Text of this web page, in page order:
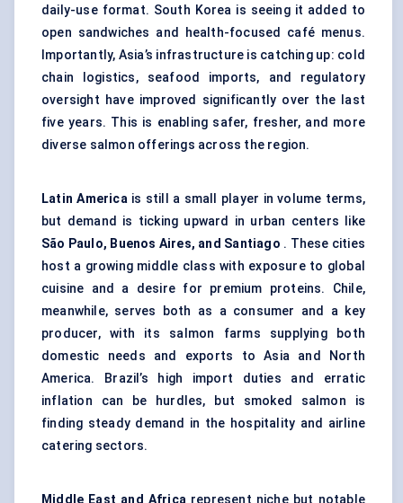
daily-use format. South Korea is seeing it added to
open sandwiches and health-focused café menus.
Importantly, Asia’s infrastructure is catching up: cold
chain logistics, seafood imports, and regulatory
oversight have improved significantly over the last
five years. This is enabling safer, fresher, and more
diverse salmon offerings across the region.
Latin Americais still a small player in volume terms,
but demand is ticking upward in urban centers like
São Paulo, Buenos Aires, and Santiago . These cities
host a growing middle class with exposure to global
cuisine and a desire for premium proteins. Chile,
meanwhile, serves both as a consumer and a key
producer, with its salmon farms supplying both
domestic needs and exports to Asia and North
America. Brazil’s high import duties and erratic
inflation can be hurdles, but smoked salmon is
finding steady demand in the hospitality and airline
catering sectors.
Middle East and Africa represent niche but notable